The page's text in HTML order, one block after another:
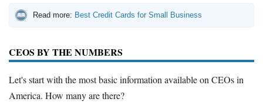
Read more: Best Credit Cards for Small Business
CEOS BY THE NUMBERS
Let's start with the most basic information available on CEOs in
America. How many are there?